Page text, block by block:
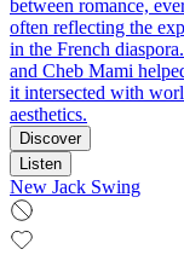
between romance,
often reflecting the
in the French
and Cheb Mami
it intersected with
aesthetics.
Discover
Listen
New Jack Swing